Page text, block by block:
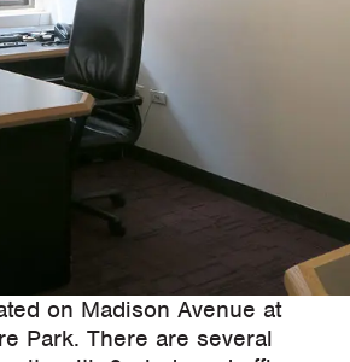
on Madison Avenue at
Park. There are several